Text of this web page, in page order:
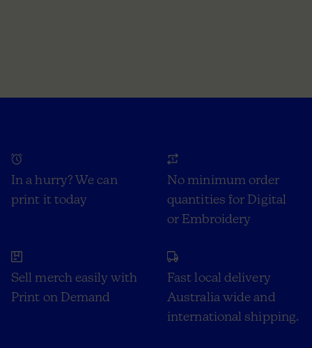
In a hurry? We can
print it today
No minimum order
quantities for Digital
or Embroidery
Sell merch easily with
Print on Demand
Fast local delivery
Australia wide and
international shipping.